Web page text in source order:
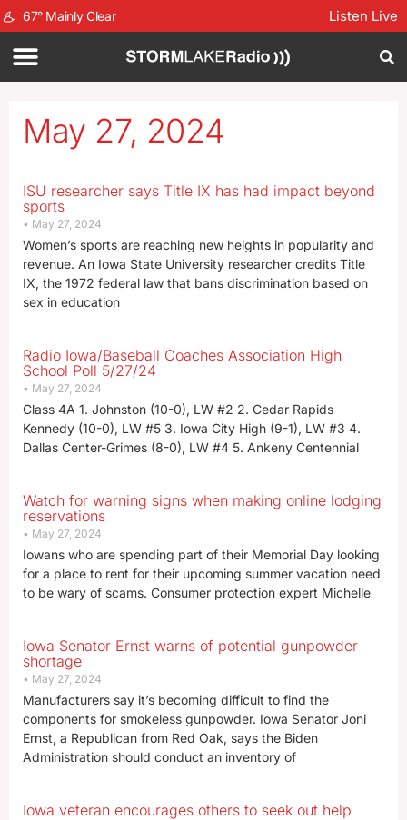
67° Mainly Clear Listen Live
May 27, 2024
ISU researcher says Title IX has had impact beyond
sports
May 27, 2024
Women’s sports are reaching new heights in popularity and
revenue. An Iowa State University researcher credits Title
IX, the 1972 federal law that bans discrimination based on
sex in education
Radio Iowa/Baseball Coaches Association High
School Poll 5/27/24
May 27, 2024
Class 4A 1. Johnston (10-0), LW #2 2. Cedar Rapids
Kennedy (10-0), LW #5 3. Iowa City High (9-1), LW #3 4.
Dallas Center-Grimes (8-0), LW #4 5. Ankeny Centennial
Watch for warning signs when making online lodging
reservations
May 27, 2024
Iowans who are spending part of their Memorial Day looking
for a place to rent for their upcoming summer vacation need
to be wary of scams. Consumer protection expert Michelle
Iowa Senator Ernst warns of potential gunpowder
shortage
May 27, 2024
Manufacturers say it’s becoming difficult to find the
components for smokeless gunpowder. Iowa Senator Joni
Ernst, a Republican from Red Oak, says the Biden
Administration should conduct an inventory of
Iowa veteran encourages others to seek out help